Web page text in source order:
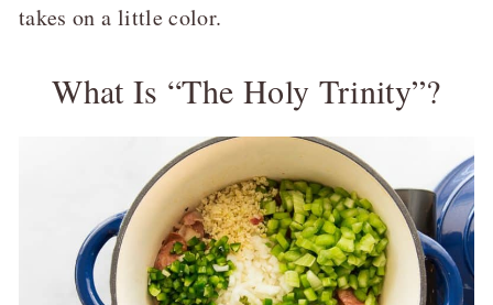
takes on a little color.
What Is “The Holy Trinity”?